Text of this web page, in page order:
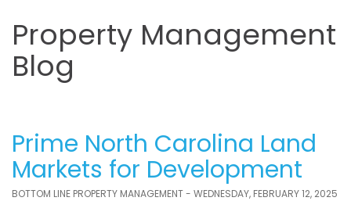
Property Management
Blog
Prime North Carolina Land
Markets for Development
BOTTOM LINE PROPERTY MANAGEMENT - WEDNESDAY, FEBRUARY 12, 2025